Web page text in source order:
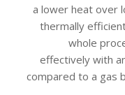
a lower heat over
thermally
whole
effectively with
compared to a gas